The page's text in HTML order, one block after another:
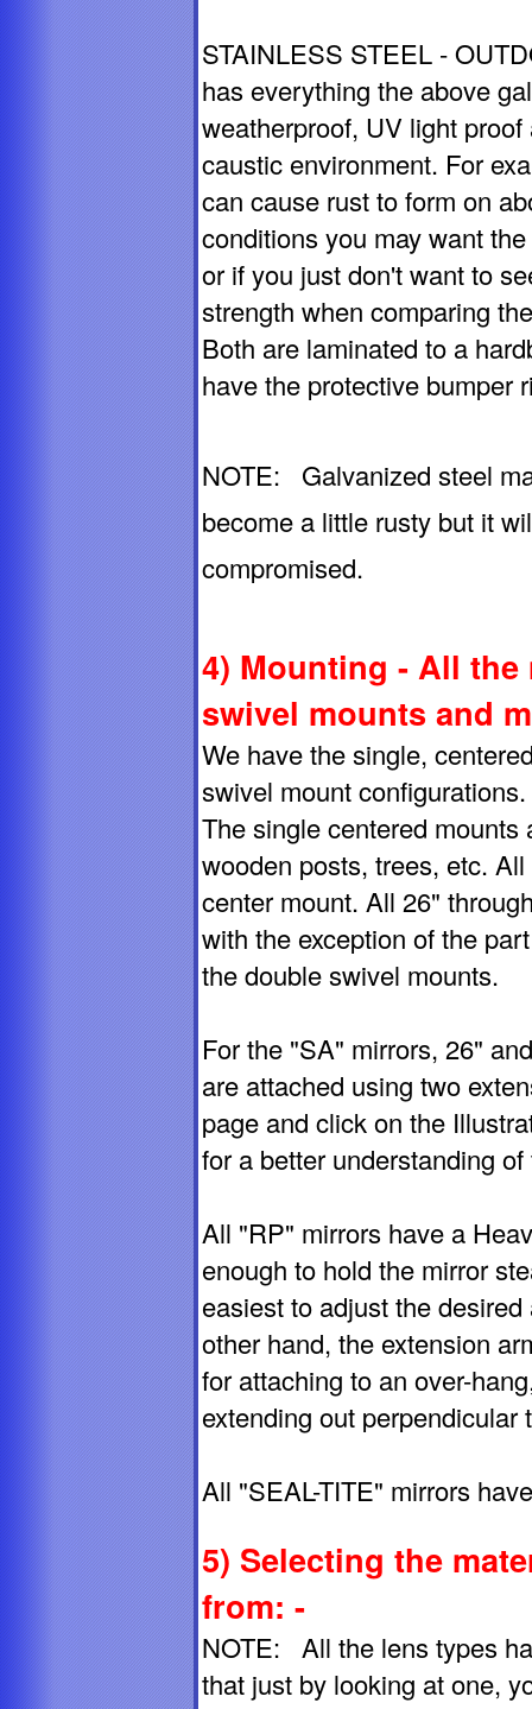
STAINLESS STEEL -
has everything the above
weatherproof, UV light
caustic environment. For
can cause rust to form on
conditions you may want
or if you just don't want to
strength when comparing
Both are laminated to a
have the protective bumper
NOTE: Galvanized steel
become a little rusty but it
compromised.
4) Mounting - All
swivel mounts and
We have the single,
swivel mount configurations.
The single centered
wooden posts, trees, etc.
center mount. All 26"
with the exception of the
the double swivel mounts.
For the "SA" mirrors, 26"
are attached using two
page and click on the
for a better understanding
All "RP" mirrors have a
enough to hold the mirror
easiest to adjust the
other hand, the extension
for attaching to an over-
extending out perpendicular
All "SEAL-TITE" mirrors
5) Selecting the
from: -
NOTE: All the lens types
that just by looking at one,